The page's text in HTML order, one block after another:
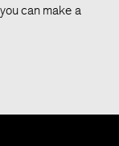
can make a